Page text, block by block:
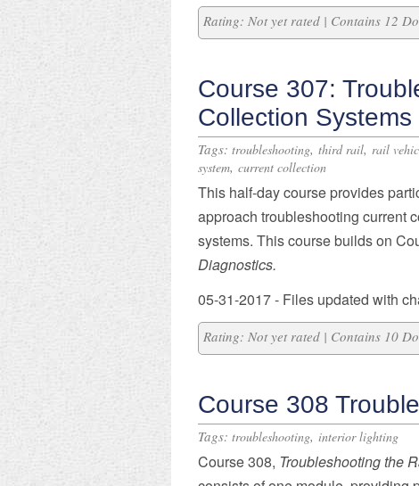
Rating: Not yet rated | Contains 12
Course 307:
Collection Systems
Tags: troubleshooting, third rail, rail
system, current collection
​This half-day course provides
approach troubleshooting current
systems. This course builds on
Diagnostics.
05-31-2017 - Files updated with
Rating: Not yet rated | Contains 10
Course 308
Tags: troubleshooting, interior lighting
Course 308, Troubleshootingthe